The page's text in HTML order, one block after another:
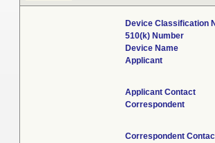
Device Classification
510(k) Number
Device Name
Applicant
Applicant Contact
Correspondent
Correspondent